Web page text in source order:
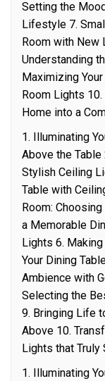
Setting the
Lifestyle 7.
Room with New
Understanding
Maximizing
Room Lights
Home into a
1. Illuminating
Above the Table
Stylish Ceiling
Table with
Room:
a Memorable
Lights 6.
Your Dining
Ambience with
Selecting the
9. Bringing Life
Above 10.
Lights that Truly
1. Illuminating